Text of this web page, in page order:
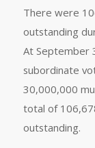
There were
outstanding
At September
subordinate
30,000,000
total of
outstanding.